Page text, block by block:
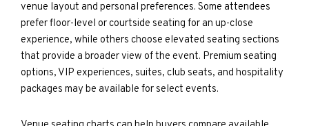
venue layout and personal preferences. Some attendees
prefer floor-level or courtside seating for an up-close
experience, while others choose elevated seating sections
that provide a broader view of the event. Premium seating
options, VIP experiences, suites, club seats, and hospitality
packages may be available for select events.